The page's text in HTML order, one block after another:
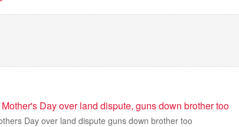
Day over land dispute, guns down brother too
Day over land dispute guns down brother too